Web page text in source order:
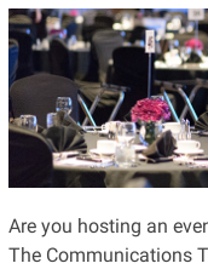
Are you hosting an
The Communications